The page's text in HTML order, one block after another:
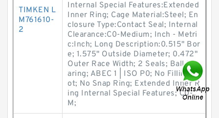
TIMKEN L
M761610-
2
Internal Special Features:Extended
Inner Ring; Cage Material:Steel; En
closure Type:Contact Seal; Internal
Clearance:C0-Medium; Inch - Metri
c:Inch; Long Description:0.515" Bor
e; 1.575" Outside Diameter; 0.472"
Outer Race Width; 2 Seals; Ball Be
aring; ABEC 1 | ISO P0; No Filling Sl
ot; No Snap Ring; Extended Inner R
ing Internal Special Features; C0-
M;